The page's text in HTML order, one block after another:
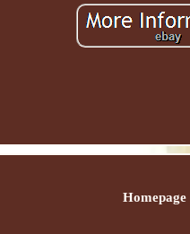
Homepage